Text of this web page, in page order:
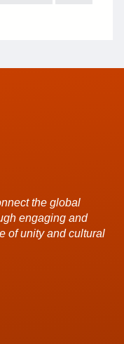
the global
engaging and
of unity and cultural